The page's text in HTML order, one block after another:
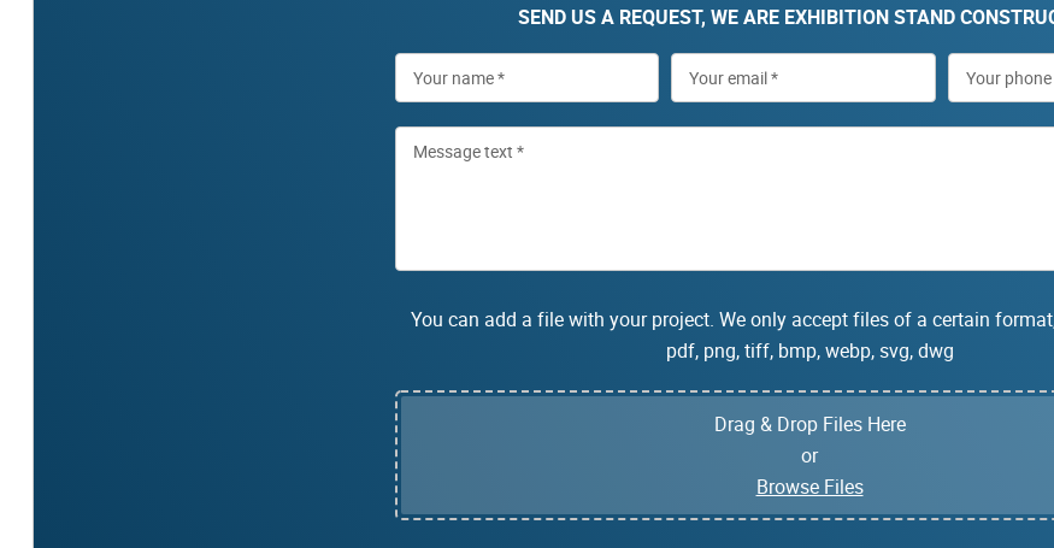
SEND US A REQUEST, WE ARE EXHIBITION STAND
You can add a file with your project. We only accept files of a certain
pdf, png, tiff, bmp, webp, svg, dwg
Drag & Drop Files Here
or
Browse Files